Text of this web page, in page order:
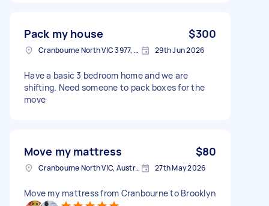
Pack my house $300
Cranbourne North VIC 3977, Australia 29th Jun 2026
Have a basic 3 bedroom home and we are
shifting. Need someone to pack boxes for the
move
Move my mattress $80
Cranbourne North VIC, Australia 27th May 2026
Move my mattress from Cranbourne to Brooklyn